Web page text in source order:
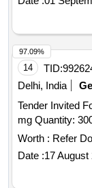
14 TID:
Delhi, India
Tender Invited
mg Quantity:
Worth : Refer
Date :17 August
97.09%